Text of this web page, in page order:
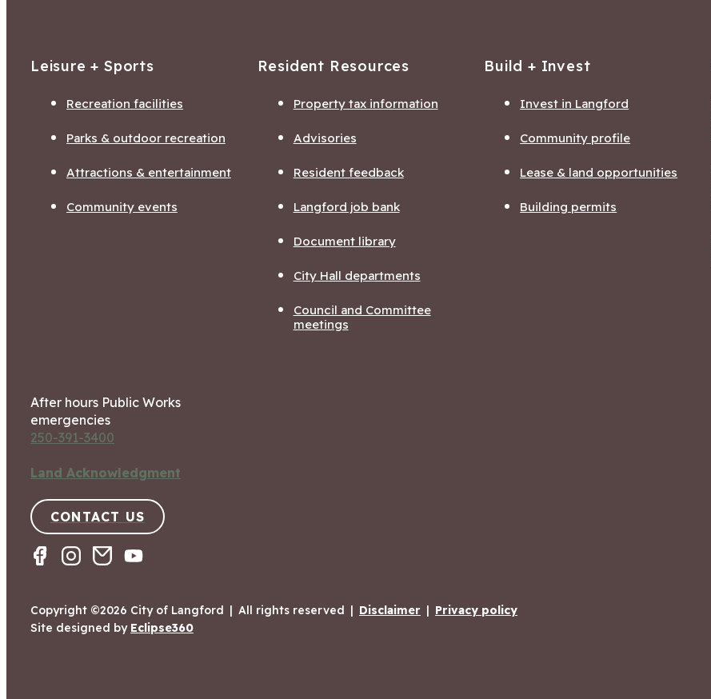
Leisure + Sports
Recreation facilities
Parks & outdoor recreation
Attractions & entertainment
Community events
Resident Resources
Property tax information
Advisories
Resident feedback
Langford job bank
Document library
City Hall departments
Council and Committee
meetings
Build + Invest
Invest in Langford
Community profile
Lease & land opportunities
Building permits
After hours Public Works
emergencies
250-391-3400
Land Acknowledgment
CONTACT US
Copyright ©2026 City of Langford | All rights reserved | Disclaimer | Privacy policy
Site designed by Eclipse360